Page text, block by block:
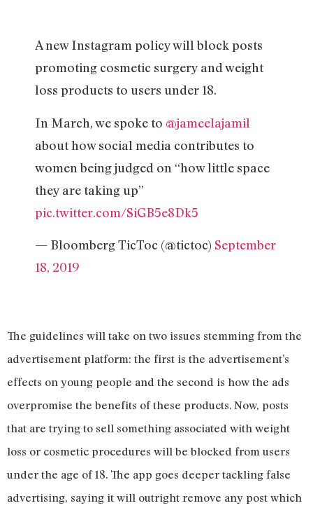
A new Instagram policy will block posts
promoting cosmetic surgery and weight
loss products to users under 18.
In March, we spoke to @jameelajamil
about how social media contributes to
women being judged on “how little space
they are taking up”
pic.twitter.com/SiGB5e8Dk5
— Bloomberg TicToc (@tictoc) September
18, 2019
The guidelines will take on two issues stemming from the
advertisement platform: the first is the advertisement’s
effects on young people and the second is how the ads
overpromise the benefits of these products. Now, posts
that are trying to sell something associated with weight
loss or cosmetic procedures will be blocked from users
under the age of 18. The app goes deeper tackling false
advertising, saying it will outright remove any post which